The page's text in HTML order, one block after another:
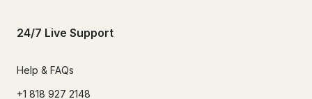
24/7 Live Support
Help & FAQs
+1 818 927 2148